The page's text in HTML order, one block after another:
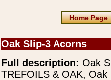
Home Page
Oak Slip-3 Acorns
Full description: Oak
TREFOILS & OAK, Oak